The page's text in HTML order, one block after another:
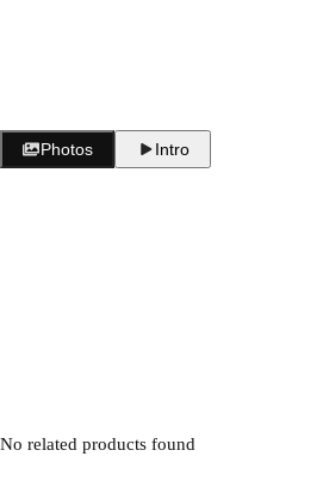
Photos Intro
No related products found